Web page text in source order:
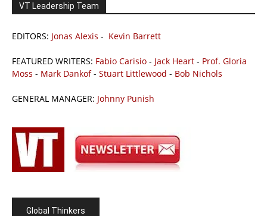
VT Leadership Team
EDITORS: Jonas Alexis - Kevin Barrett
FEATURED WRITERS: Fabio Carisio - Jack Heart - Prof. Gloria
Moss - Mark Dankof- Stuart Littlewood - Bob Nichols
GENERAL MANAGER: Johnny Punish
Global Thinkers